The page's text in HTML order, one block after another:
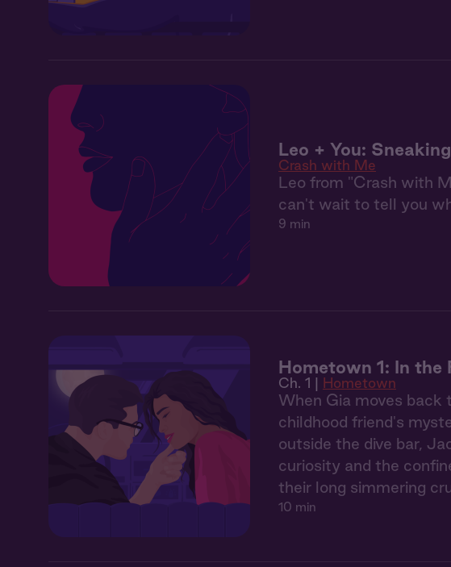
Leo + You:
Crash with Me
Leo from "Crash with
can't wait to tell you
9 min
Hometown 1: In the
Ch. 1 | Hometown
When Gia moves
childhood friend's
outside the dive bar,
curiosity and the
their long simmering
10 min